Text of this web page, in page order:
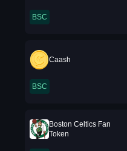
BSC
Caash
BSC
Boston Celtics Fan
Token